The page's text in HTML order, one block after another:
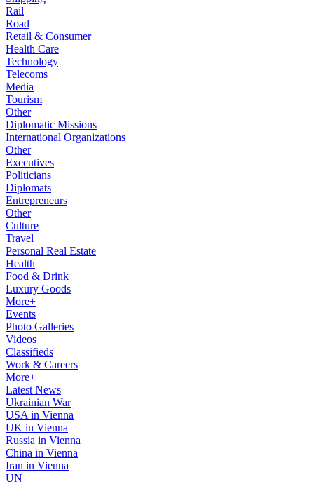
Rail
Road
Retail & Consumer
Health Care
Technology
Telecoms
Media
Tourism
Other
Diplomatic Missions
International Organizations
Other
Executives
Politicians
Diplomats
Entrepreneurs
Other
Culture
Travel
Personal Real Estate
Health
Food & Drink
Luxury Goods
More+
Events
Photo Galleries
Videos
Classifieds
Work & Careers
More+
Latest News
Ukrainian War
USA in Vienna
UK in Vienna
Russia in Vienna
China in Vienna
Iran in Vienna
UN